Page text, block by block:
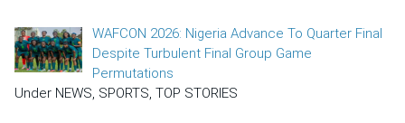
WAFCON 2026: Nigeria Advance To Quarter Final
Despite Turbulent Final Group Game
Permutations
Under NEWS, SPORTS, TOP STORIES